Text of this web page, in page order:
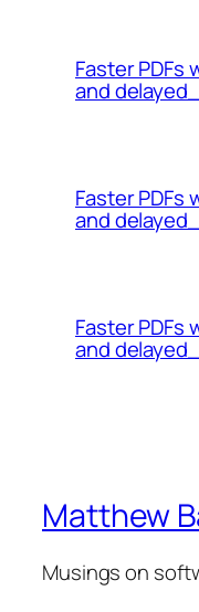
Faster PDFs
and
Faster PDFs
and
Faster PDFs
and
Matthew
Musings on